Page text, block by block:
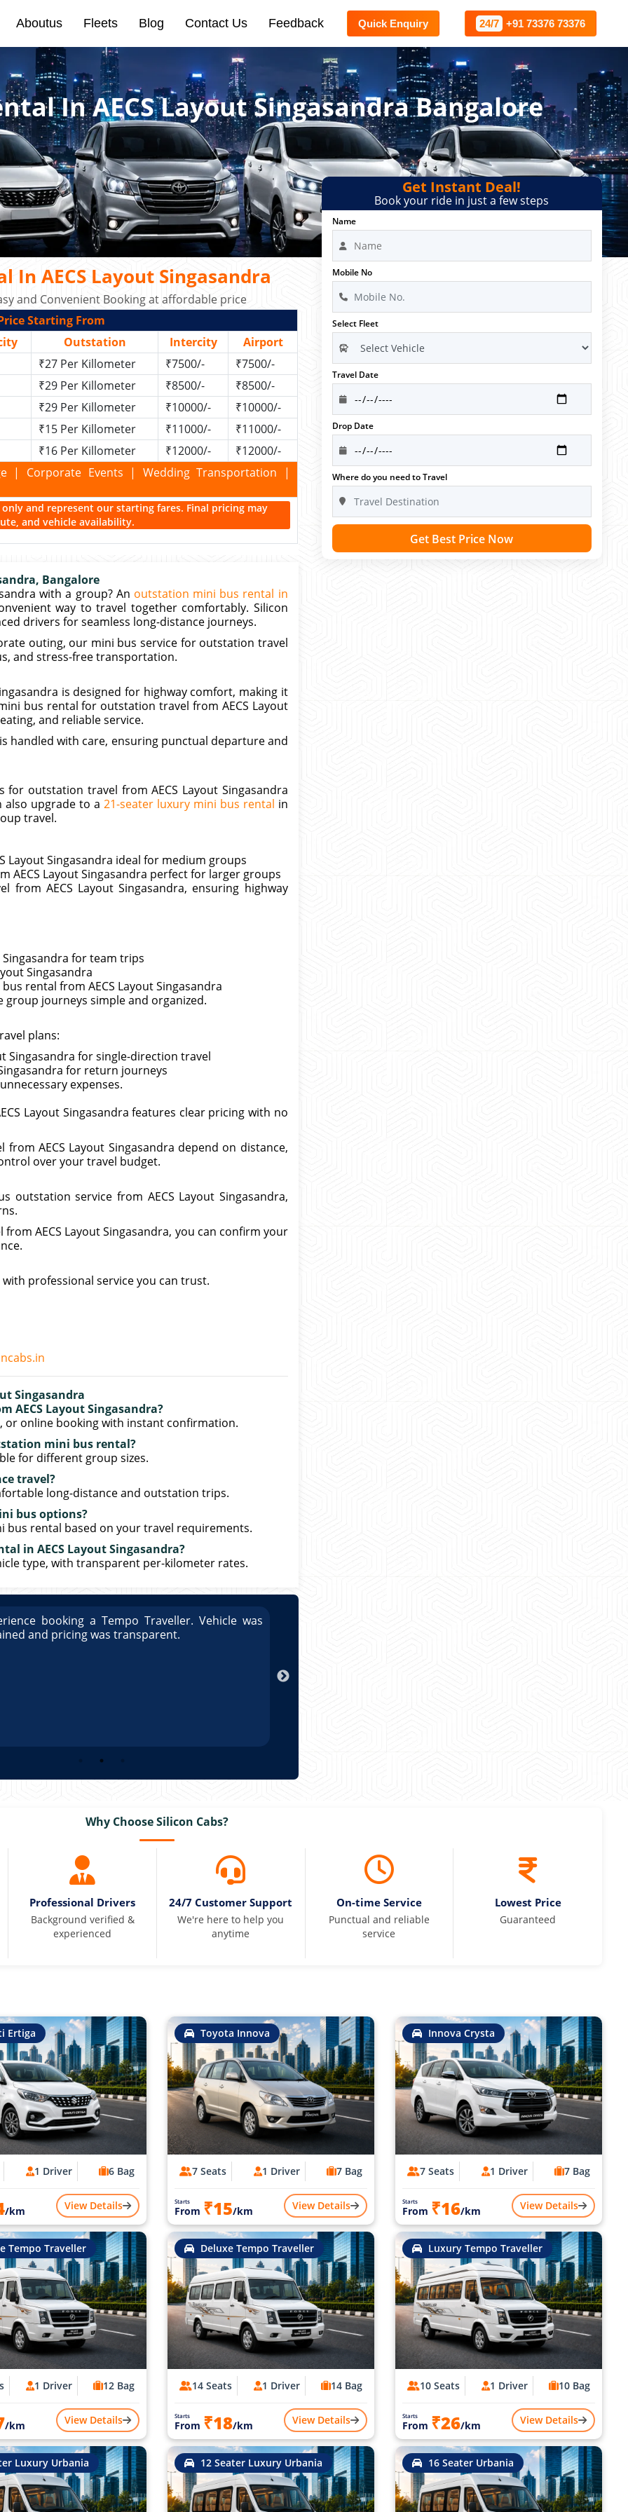
Aboutus Fleets Blog Contact Us Feedback Quick Enquiry 24/7 +91 73376 73376
In AECS Layout Singasandra Bangalore
AECS Layout Singasandra
and Convenient Booking at affordable price
Starting From
Outstation Intercity
Airport
₹27 Per Killometer ₹7500/-
₹7500/-
₹29 Per Killometer ₹8500/-
₹8500/-
₹29 Per Killometer ₹10000/-
₹10000/-
₹15 Per Killometer ₹11000/-
₹11000/-
₹16 Per Killometer ₹12000/-
₹12000/-
| Corporate Events | Wedding Transportation |
and represent our starting fares. Final pricing may
and vehicle availability.
Bangalore
with a group? An outstation mini bus rental in
way to travel together comfortably. Silicon
drivers for seamless long-distance journeys.
outing, our mini bus service for outstation travel
and stress-free transportation.
is designed for highway comfort, making it
bus rental for outstation travel from AECS Layout
and reliable service.
handled with care, ensuring punctual departure and
outstation travel from AECS Layout Singasandra
also upgrade to a21-seater luxury mini bus rental in
travel.
Layout Singasandra ideal for medium groups
Layout Singasandra perfect for larger groups
from AECS Layout Singasandra, ensuring highway
for team trips
Singasandra
rental from AECS Layout Singasandra
journeys simple and organized.
plans:
Singasandra for single-direction travel
for return journeys
expenses.
Layout Singasandra features clear pricing with no
AECS Layout Singasandra depend on distance,
over your travel budget.
outstation service from AECS Layout Singasandra,
AECS Layout Singasandra, you can confirm your
professional service you can trust.
Singasandra
AECS Layout Singasandra?
or online booking with instant confirmation.
mini bus rental?
for different group sizes.
travel?
long-distance and outstation trips.
bus options?
bus rental based on your travel requirements.
in AECS Layout Singasandra?
type, with transparent per-kilometer rates.
booking a Tempo Traveller. Vehicle was
and pricing was transparent.
Get Instant Deal!
Book your ride in just a few steps
Name
Mobile No
Select Fleet
Travel Date
Drop Date
Where do you need to Travel
Get Best Price Now
Why Choose Silicon Cabs?
Professional Drivers
Background verified &
experienced
24/7 Customer Support
We're here to help you
anytime
On-time Service
Punctual and reliable
service
Lowest Price
Guaranteed
Ertiga
1 Driver 6 Bag
/km View Details
Toyota Innova
7 Seats 1 Driver 7 Bag
Starts
From ₹15/km View Details
Innova Crysta
7 Seats 1 Driver 7 Bag
Starts
From ₹16/km View Details
Tempo Traveller
1 Driver 12 Bag
/km View Details
Deluxe Tempo Traveller
14 Seats 1 Driver 14 Bag
Starts
From ₹18/km View Details
Luxury Tempo Traveller
10 Seats 1 Driver 10 Bag
Starts
From ₹26/km View Details
Luxury Urbania 12 Seater Luxury Urbania 16 Seater Urbania